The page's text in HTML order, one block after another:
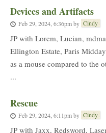
Devices and Artifacts
Feb 29, 2024, 6:36pmby Cindy
JP with Lorem, Lucian,
Ellington Estate, Paris
as a mouse compared to the
...
Rescue
Feb 29, 2024, 6:11pmby Cindy
JP with Jaxx, Redsword,